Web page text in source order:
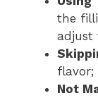
the
adjust
flavor;
Not